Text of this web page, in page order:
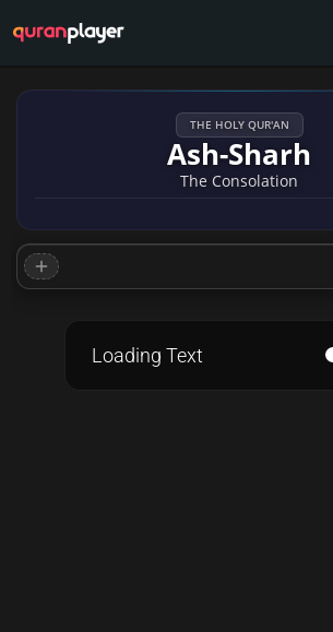
THE HOLY QUR'AN
Ash-Sharh
The Consolation
Loading Text